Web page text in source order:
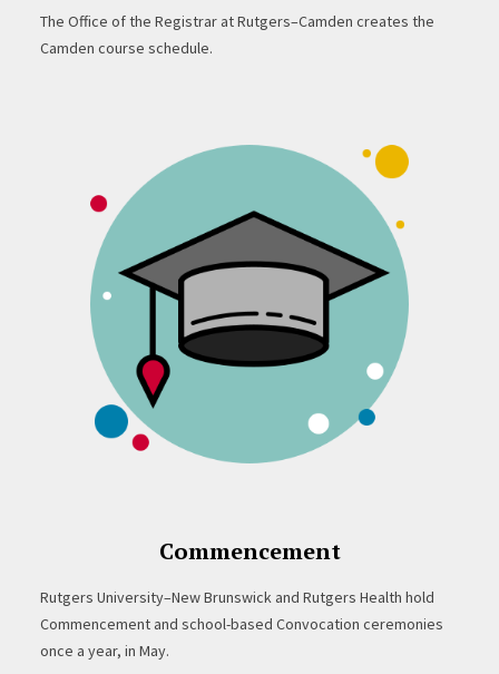
The Office of the Registrar at Rutgers–Camden creates the
Camden course schedule.
Commencement
Rutgers University–New Brunswick and Rutgers Health hold
Commencement and school-based Convocation ceremonies
once a year, in May.